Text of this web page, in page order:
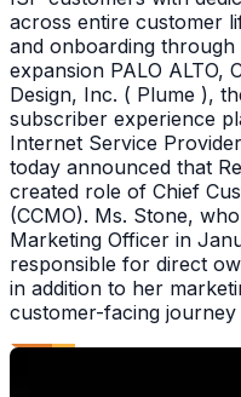
across entire customer
and onboarding
expansion PALO ALTO,
Design, Inc. ( Plume ),
subscriber experience
Internet Service
today announced that
created role of Chief
(CCMO). Ms. Stone,
Marketing Officer in
responsible for direct
in addition to her
customer-facing journey